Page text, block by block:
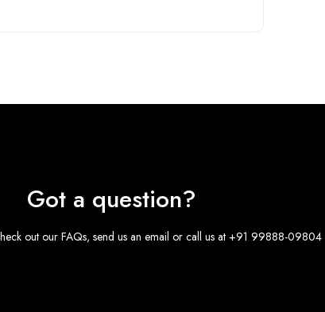
Got a question?
out our FAQs, send us an email or call us at +91 99888-09804